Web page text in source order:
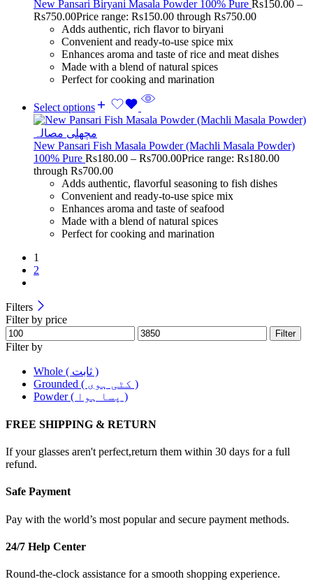
New Pansari Biryani Masala Powder 100% Pure Rs150.00 –
Rs750.00Price range: Rs150.00 through Rs750.00
Adds authentic, rich flavor to biryani
Convenient and ready-to-use spice mix
Enhances aroma and taste of rice and meat dishes
Made with a blend of natural spices
Perfect for cooking and marination
Select options
New Pansari Fish Masala Powder (Machli Masala Powder)
100% Pure Rs180.00 – Rs700.00Price range: Rs180.00
through Rs700.00
Adds authentic, flavorful seasoning to fish dishes
Convenient and ready-to-use spice mix
Enhances aroma and taste of seafood
Made with a blend of natural spices
Perfect for cooking and marination
1
2
Filters
Filter by price
Filter
Filter by
Whole ( ثابت )
Grounded ( کٹی ہوی )
Powder ( پسا ہوا )
FREE SHIPPING & RETURN
If your glasses aren't perfect,return them within 30 days for a full
refund.
Safe Payment
Pay with the world’s most popular and secure payment methods.
24/7 Help Center
Round-the-clock assistance for a smooth shopping experience.